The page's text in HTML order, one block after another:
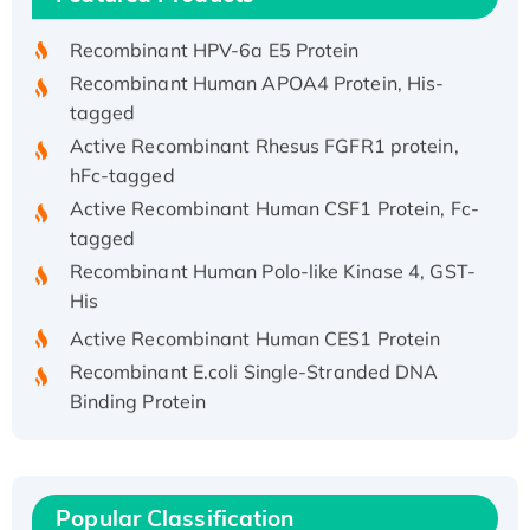
Recombinant HPV-6a E5 Protein
Recombinant Human APOA4 Protein, His-
tagged
Active Recombinant Rhesus FGFR1 protein,
hFc-tagged
Active Recombinant Human CSF1 Protein, Fc-
tagged
Recombinant Human Polo-like Kinase 4, GST-
His
Active Recombinant Human CES1 Protein
Recombinant E.coli Single-Stranded DNA
Binding Protein
Active
Popular Classification